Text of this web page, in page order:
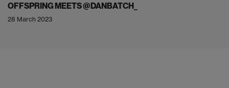
OFFSPRING MEETS @DANBATCH_
28 March 2023